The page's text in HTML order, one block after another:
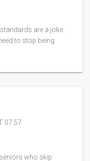
are a joke.
to stop being
07:57
who skip